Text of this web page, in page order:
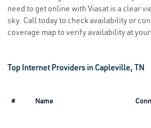
need to get online with Viasat is a clear
sky. Call today to check availability or
coverage map to verify availability at
Top Internet Providers in Capleville, TN
# Name